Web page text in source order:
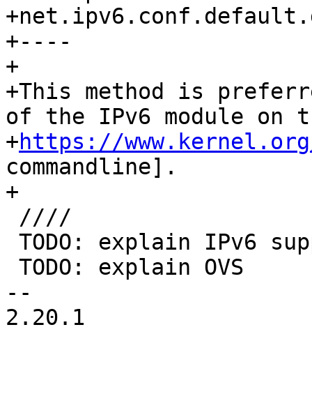
+----
+
+This method is
of the IPv6 module on
+https://
commandline].
+
--
2.20.1